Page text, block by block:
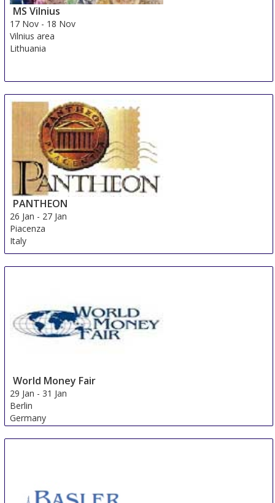
MS Vilnius
17 Nov - 18 Nov
Vilnius area
Lithuania
PANTHEON
26 Jan - 27 Jan
Piacenza
Italy
World Money Fair
29 Jan - 31 Jan
Berlin
Germany